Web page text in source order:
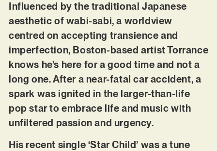
Influenced by the traditional Japanese
aesthetic of wabi-sabi, a worldview
centred on accepting transience and
imperfection, Boston-based artist Torrance
knows he’s here for a good time and not a
long one. After a near-fatal car accident, a
spark was ignited in the larger-than-life
pop star to embrace life and music with
unfiltered passion and urgency.
His recent single ‘Star Child’ was a tune